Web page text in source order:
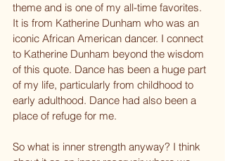
theme and is one of my all-time favorites.
It is from Katherine Dunham who was an
iconic African American dancer. I connect
to Katherine Dunham beyond the wisdom
of this quote. Dance has been a huge part
of my life, particularly from childhood to
early adulthood. Dance had also been a
place of refuge for me.
So what is inner strength anyway? I think